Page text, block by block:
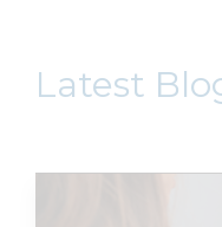
Latest